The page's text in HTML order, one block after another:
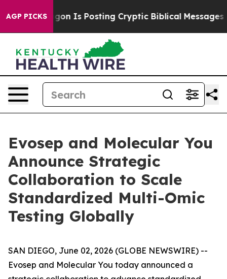
AGP PICKSIs Posting Cryptic Biblical Messages on
Evosep and Molecular You
Announce Strategic
Collaboration to Scale
Standardized Multi-Omic
Testing Globally
SAN DIEGO, June 02, 2026 (GLOBE NEWSWIRE) --
Evosep and Molecular You today announced a